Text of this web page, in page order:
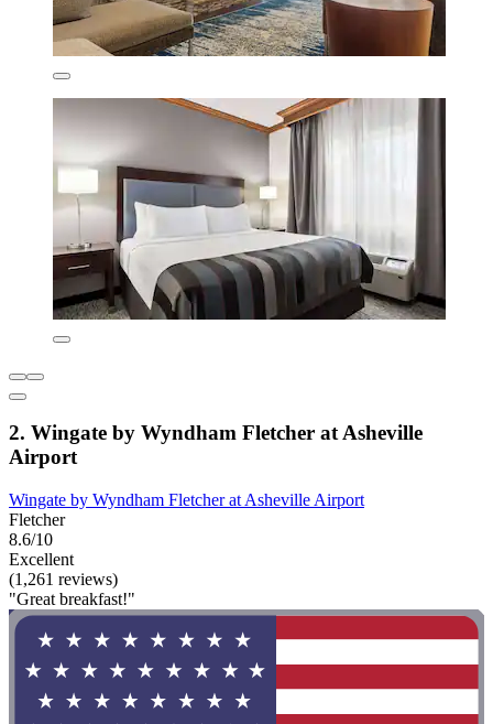
2. Wingate by Wyndham Fletcher at Asheville
Airport
Wingate by Wyndham Fletcher at Asheville Airport
Fletcher
8.6/10
Excellent
(1,261 reviews)
"Great breakfast!"